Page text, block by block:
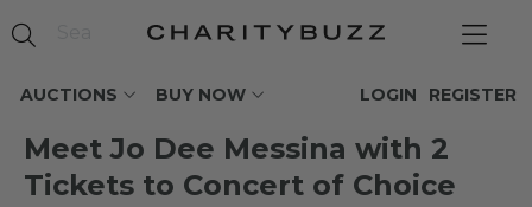
AUCTIONS BUY NOW REGISTER
LOGIN
Meet Jo Dee Messina with 2
Tickets to Concert of Choice